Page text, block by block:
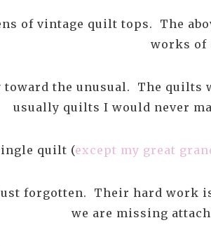
of vintage quilt tops. The
works of
toward the unusual. The
usually quilts I would never
quilt (except my great
forgotten. Their hard
we are missing